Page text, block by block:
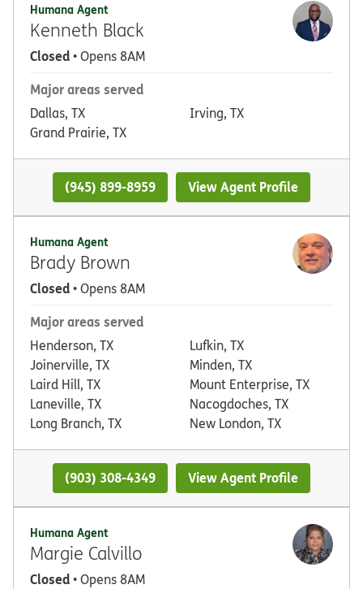
Humana Agent
Kenneth Black
Closed• Opens 8AM
Major areas served
Dallas, TX
Grand Prairie, TX
Irving, TX
(945) 899-8959 View Agent Profile
Humana Agent
Brady Brown
Closed• Opens 8AM
Major areas served
Henderson, TX
Joinerville, TX
Laird Hill, TX
Laneville, TX
Long Branch, TX
Lufkin, TX
Minden, TX
Mount Enterprise, TX
Nacogdoches, TX
New London, TX
(903) 308-4349 View Agent Profile
Humana Agent
Margie Calvillo
Closed• Opens 8AM